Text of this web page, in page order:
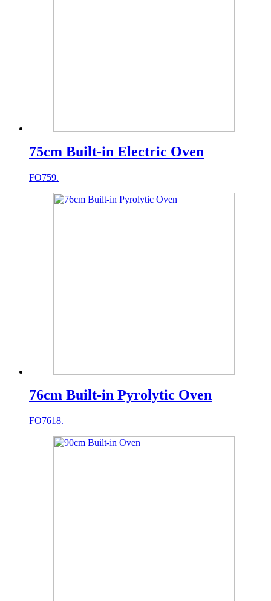
75cm Built-in Electric Oven
FO759.
76cm Built-in Pyrolytic Oven
FO7618.